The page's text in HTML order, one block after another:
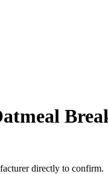
directly to confirm.